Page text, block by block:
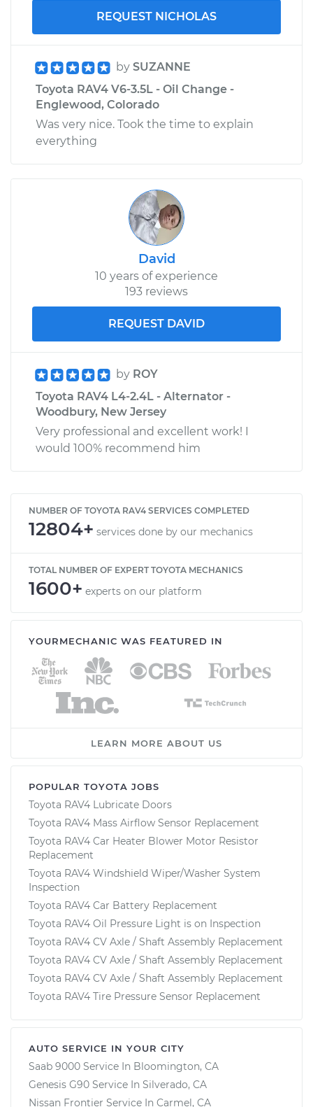
REQUEST NICHOLAS
by SUZANNE
Toyota RAV4 V6-3.5L - Oil Change -
Englewood, Colorado
Was very nice. Took the time to explain
everything
David
10 years of experience
193 reviews
REQUEST DAVID
by ROY
Toyota RAV4 L4-2.4L - Alternator -
Woodbury, New Jersey
Very professional and excellent work! I
would 100% recommend him
NUMBER OF TOYOTA RAV4 SERVICES COMPLETED
12804+ services done by our mechanics
TOTAL NUMBER OF EXPERT TOYOTA MECHANICS
1600+ experts on our platform
YOURMECHANIC WAS FEATURED IN
LEARN MORE ABOUT US
POPULAR TOYOTA JOBS
Toyota RAV4 Lubricate Doors
Toyota RAV4 Mass Airflow Sensor Replacement
Toyota RAV4 Car Heater Blower Motor Resistor
Replacement
Toyota RAV4 Windshield Wiper/Washer System
Inspection
Toyota RAV4 Car Battery Replacement
Toyota RAV4 Oil Pressure Light is on Inspection
Toyota RAV4 CV Axle / Shaft Assembly Replacement
Toyota RAV4 CV Axle / Shaft Assembly Replacement
Toyota RAV4 CV Axle / Shaft Assembly Replacement
Toyota RAV4 Tire Pressure Sensor Replacement
AUTO SERVICE IN YOUR CITY
Saab 9000 Service In Bloomington, CA
Genesis G90 Service In Silverado, CA
Nissan Frontier Service In Carmel, CA